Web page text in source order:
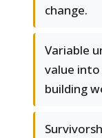
change.
Variable
value
building